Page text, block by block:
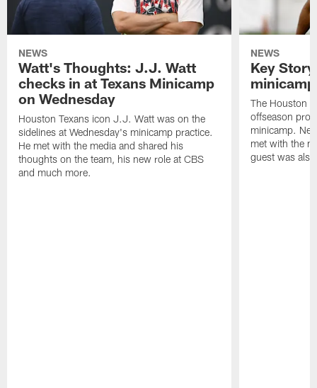
NEWS
Watt's Thoughts: J.J. Watt
checks in at Texans Minicamp
on Wednesday
Houston Texans icon J.J. Watt was on the
sidelines at Wednesday's minicamp practice.
He met with the media and shared his
thoughts on the team, his new role at CBS
and much more.
NEWS
Key
The Houston
offseason
minicamp.
met with the
guest was